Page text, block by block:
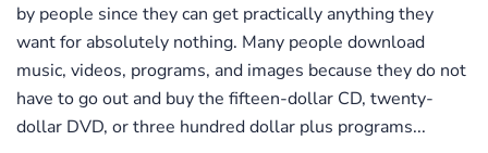
by people since they can get practically anything they
want for absolutely nothing. Many people download
music, videos, programs, and images because they do not
have to go out and buy the fifteen-dollar CD, twenty-
dollar DVD, or three hundred dollar plus programs...